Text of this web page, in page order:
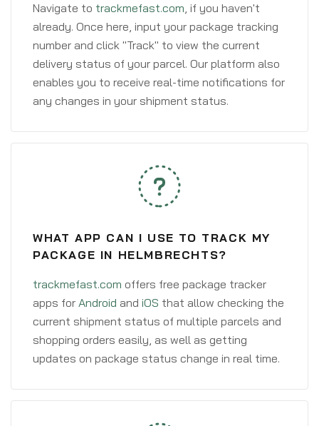
Navigate to trackmefast.com, if you haven't
already. Once here, input your package tracking
number and click "Track" to view the current
delivery status of your parcel. Our platform also
enables you to receive real-time notifications for
any changes in your shipment status.
WHAT APP CAN I USE TO TRACK MY
PACKAGE IN HELMBRECHTS?
trackmefast.com offers free package tracker
apps for Android and iOS that allow checking the
current shipment status of multiple parcels and
shopping orders easily, as well as getting
updates on package status change in real time.